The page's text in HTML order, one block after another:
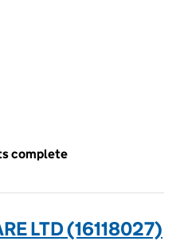
complete
LTD (16118027)